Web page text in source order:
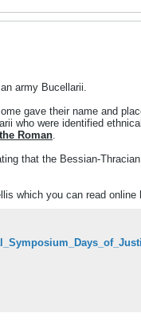
army Bucellarii.
gave their name and
who were identified
the Roman.
that the Bessian-
which you can read online